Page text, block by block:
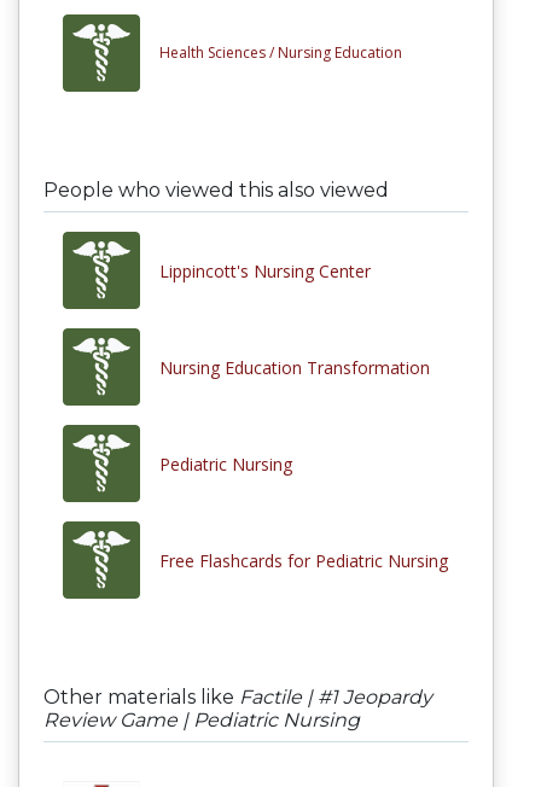
Health Sciences / Nursing Education
People who viewed this also viewed
Lippincott's Nursing Center
Nursing Education Transformation
Pediatric Nursing
Free Flashcards for Pediatric Nursing
Other materials like Factile | #1 Jeopardy
Review Game | Pediatric Nursing